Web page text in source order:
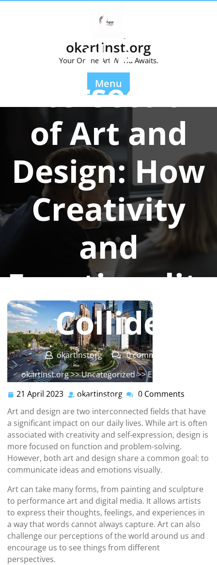
okartinst.org
Your Online Art World Awaits.
Menu
Exploring
the
Intersection
of Art and
Design: How
Creativity
and
Functionality
Collide
okartinstorg
0 comments
okartinst.org>>Uncategorized>> Exploring the
Functionality Collide
21 April 2023 21
2023
okartinstorg okartinstorg
0 Comments
Art and design are two interconnected fields that have
a significant impact on our daily lives. While art is often
associated with creativity and self-expression, design is
more focused on function and problem-solving.
However, both art and design share a common goal: to
communicate ideas and emotions visually.
Art can take many forms, from painting and sculpture
to performance art and digital media. It allows artists
to express their thoughts, feelings, and experiences in
a way that words cannot always capture. Art can also
challenge our perceptions of the world around us and
encourage us to see things from different
perspectives.